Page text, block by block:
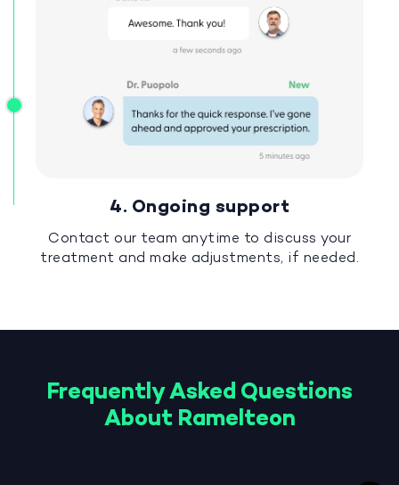
4. Ongoing support
Contact our team anytime to discuss your
treatment and make adjustments, if needed.
Frequently Asked Questions
About Ramelteon